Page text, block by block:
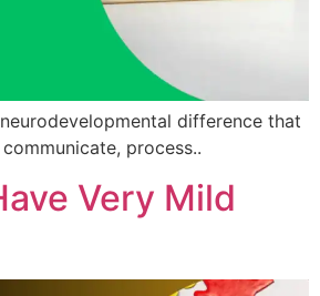
difference that
process..
Very Mild